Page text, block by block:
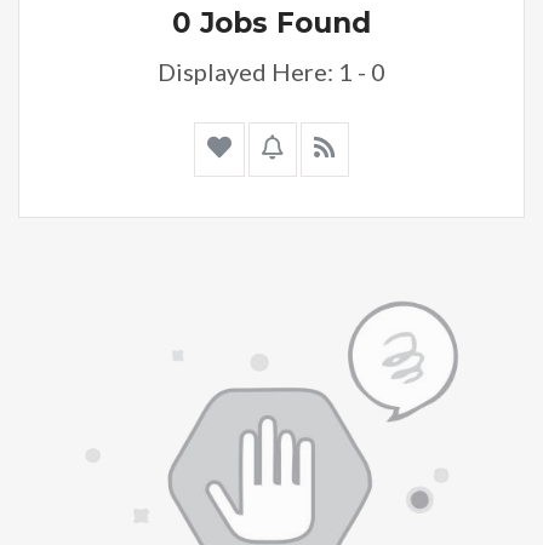
0 Jobs Found
Displayed Here: 1 - 0